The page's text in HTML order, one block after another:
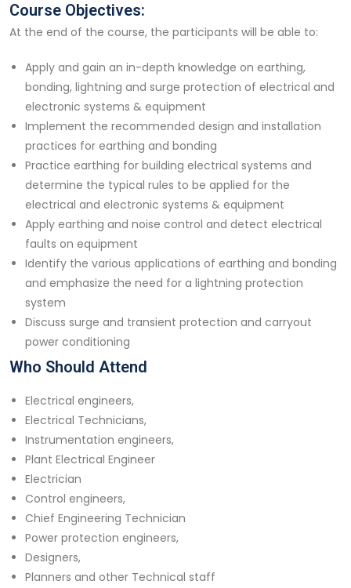
Course Objectives:
At the end of the course, the participants will be able to:
Apply and gain an in-depth knowledge on earthing,
bonding, lightning and surge protection of electrical and
electronic systems & equipment
Implement the recommended design and installation
practices for earthing and bonding
Practice earthing for building electrical systems and
determine the typical rules to be applied for the
electrical and electronic systems & equipment
Apply earthing and noise control and detect electrical
faults on equipment
Identify the various applications of earthing and bonding
and emphasize the need for a lightning protection
system
Discuss surge and transient protection and carryout
power conditioning
Who Should Attend
Electrical engineers,
Electrical Technicians,
Instrumentation engineers,
Plant Electrical Engineer
Electrician
Control engineers,
Chief Engineering Technician
Power protection engineers,
Designers,
Planners and other Technical staff